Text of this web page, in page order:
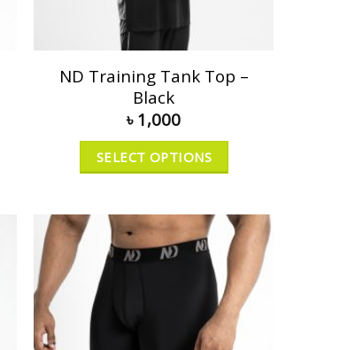
ND Training Tank Top –
Black
৳ 1,000
SELECT OPTIONS